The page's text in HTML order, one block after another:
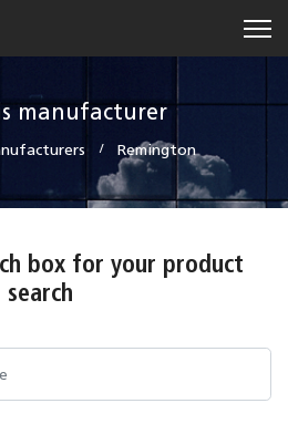
manufacturer
Remington
box for your product
search